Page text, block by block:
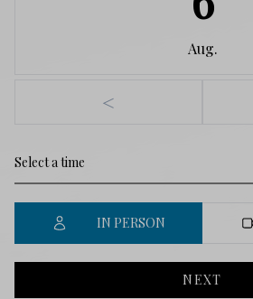
Aug.
<
IN PERSON
NEXT